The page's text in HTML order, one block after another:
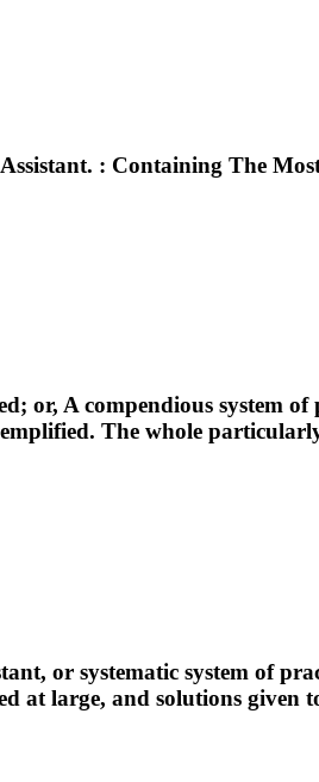
: Containing The
or, A compendious system
The whole
or systematic system of
at large, and solutions given